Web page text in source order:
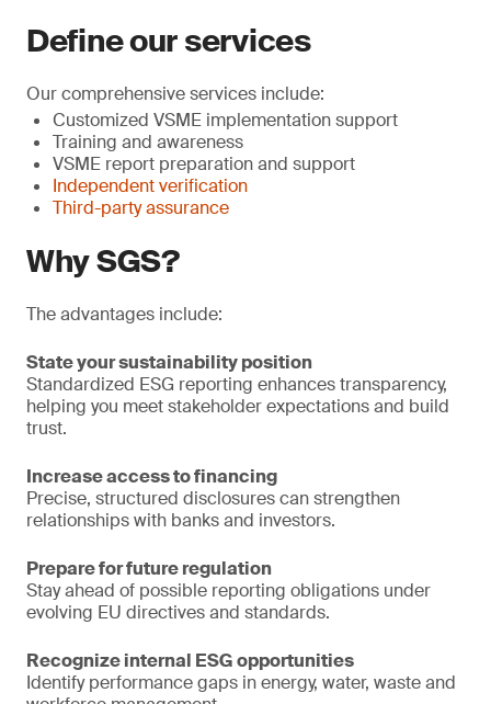
Define our services
Our comprehensive services include:
Customized VSME implementation support
Training and awareness
VSME report preparation and support
Independent verification
Third-party assurance
Why SGS?
The advantages include:
State your sustainability position
Standardized ESG reporting enhances transparency,
helping you meet stakeholder expectations and build
trust.
Increase access to financing
Precise, structured disclosures can strengthen
relationships with banks and investors.
Prepare for future regulation
Stay ahead of possible reporting obligations under
evolving EU directives and standards.
Recognize internal ESG opportunities
Identify performance gaps in energy, water, waste and